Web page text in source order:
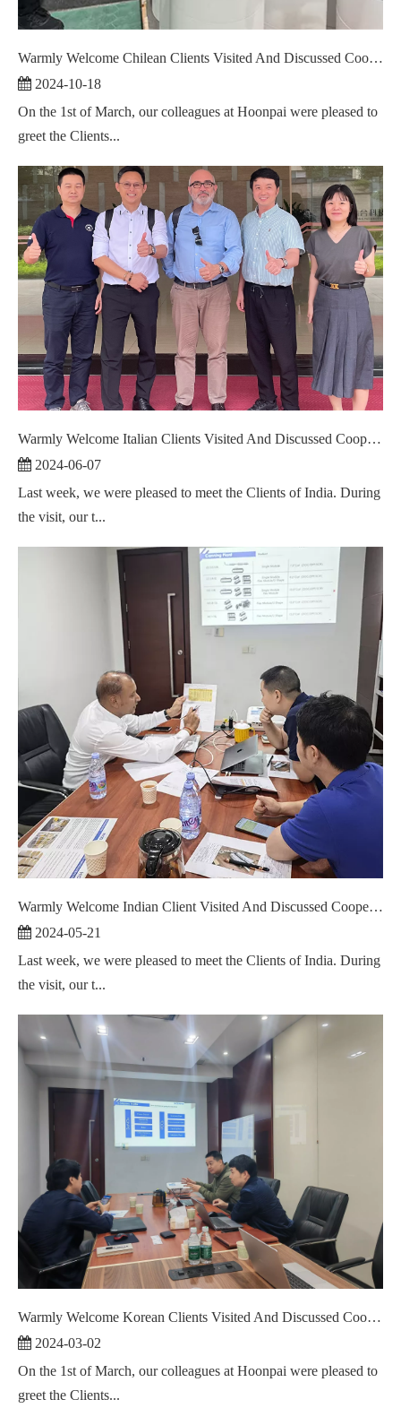
Warmly Welcome Chilean Clients Visited And Discussed Cooperation ！
2024-10-18
On the 1st of March, our colleagues at Hoonpai were pleased to
greet the Clients...
Warmly Welcome Italian Clients Visited And Discussed Cooperation ！
2024-06-07
Last week, we were pleased to meet the Clients of India. During
the visit, our t...
Warmly Welcome Indian Client Visited And Discussed Cooperation ！
2024-05-21
Last week, we were pleased to meet the Clients of India. During
the visit, our t...
Warmly Welcome Korean Clients Visited And Discussed Cooperation ！
2024-03-02
On the 1st of March, our colleagues at Hoonpai were pleased to
greet the Clients...